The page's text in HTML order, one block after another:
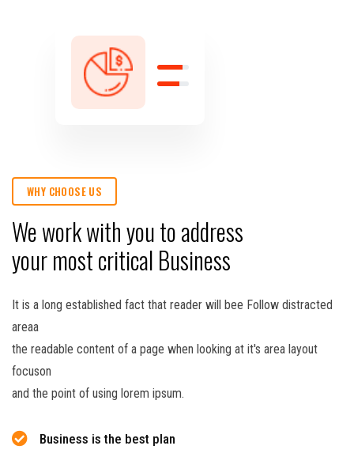
WHY CHOOSE US
We work with you to address
your most critical Business
It is a long established fact that reader will bee Follow distracted
areaa
the readable content of a page when looking at it's area layout
focuson
and the point of using lorem ipsum.
Business is the best plan